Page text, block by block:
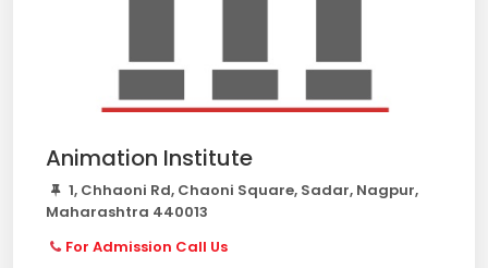
Animation Institute
1, Chhaoni Rd, Chaoni Square, Sadar, Nagpur,
Maharashtra 440013
For Admission Call Us